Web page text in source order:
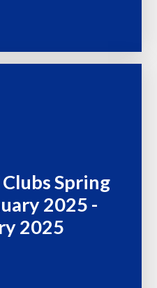
Spring
2025 -
2025